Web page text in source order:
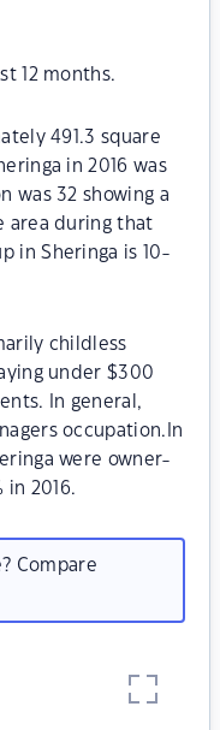
12 months.
491.3 square
in 2016 was
was 32 showing a
area during that
in Sheringa is 10-
childless
under $300
In general,
occupation.In
were owner-
in 2016.
Compare